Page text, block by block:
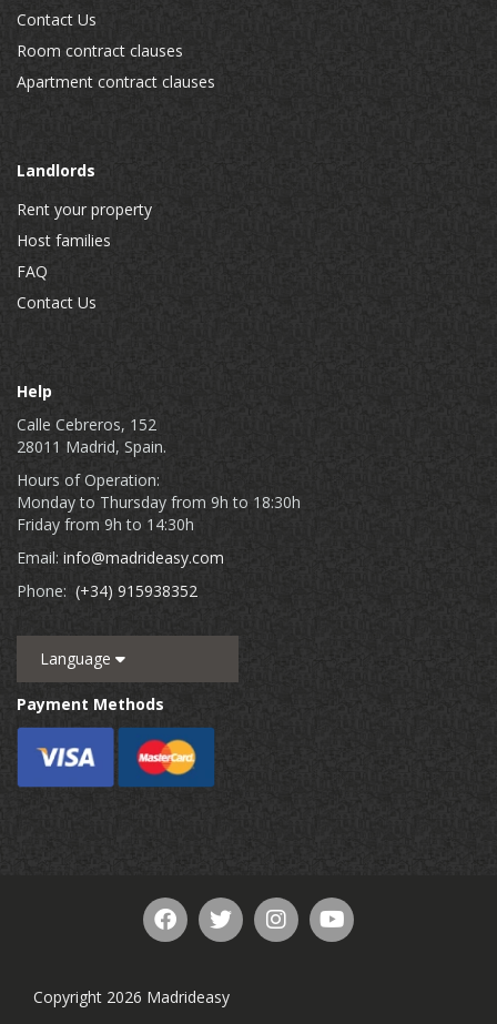
Contact Us
Room contract clauses
Apartment contract clauses
Landlords
Rent your property
Host families
FAQ
Contact Us
Help
Calle Cebreros, 152
28011 Madrid, Spain.
Hours of Operation:
Monday to Thursday from 9h to 18:30h
Friday from 9h to 14:30h
Email: info@madrideasy.com
Phone: (+34) 915938352
Language
Payment Methods
Copyright 2026 Madrideasy